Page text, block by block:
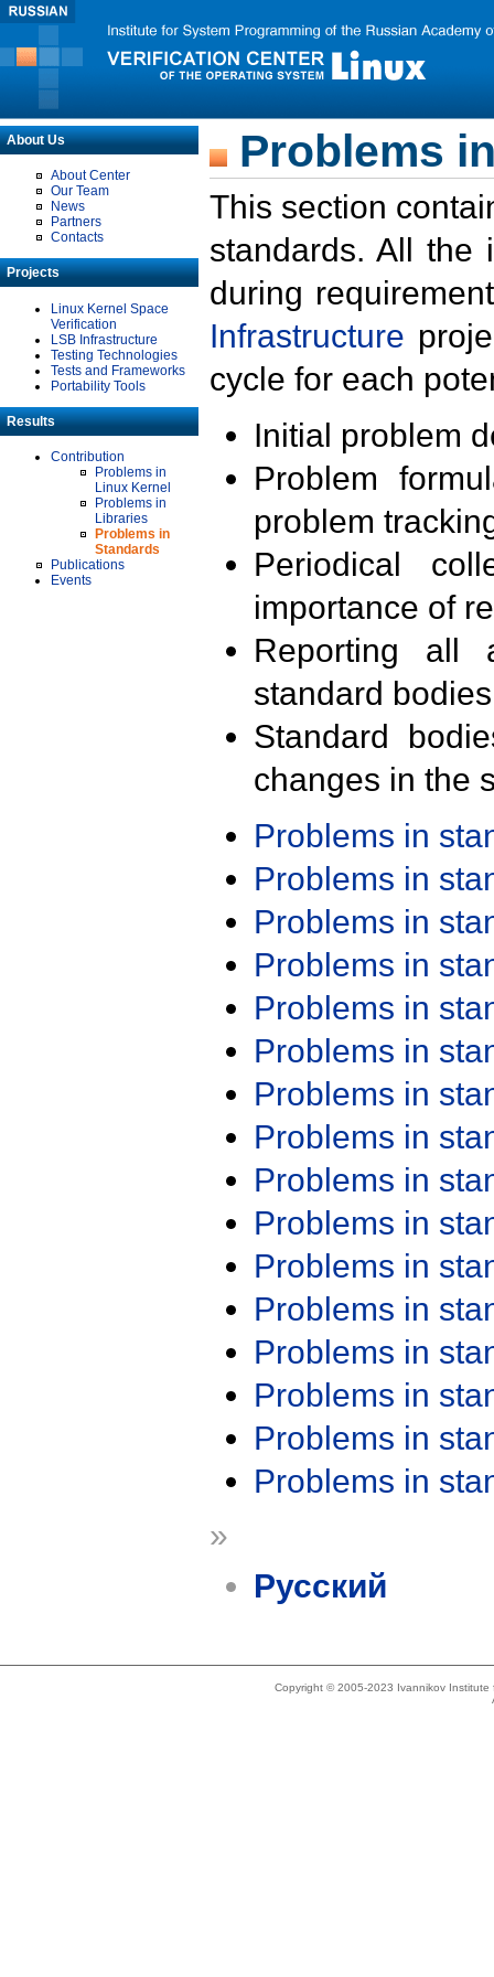
About Us
About Center
Our Team
News
Partners
Contacts
Projects
Linux Kernel Space
Verification
LSB Infrastructure
Testing Technologies
Tests and Frameworks
Portability Tools
Results
Contribution
Problems in
Linux Kernel
Problems in
Libraries
Problems in
Standards
Publications
Events
Problems
This section
standards. All the
during
Infrastructure
cycle for each
Initial problem
Problem
problem
Periodical
importance of
Reporting all
standard
Standard
changes in the
Problems in
Problems in
Problems in
Problems in
Problems in
Problems in
Problems in
Problems in
Problems in
Problems in
Problems in
Problems in
Problems in
Problems in
Problems in
Problems in
»
Русский
Copyright © 2005-2023 Ivannikov Institute